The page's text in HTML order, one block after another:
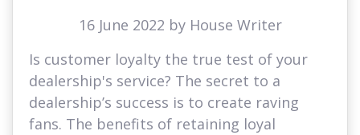
16 June 2022 by House Writer
Is customer loyalty the true test of your
dealership's service? The secret to a
dealership’s success is to create raving
fans. The benefits of retaining loyal